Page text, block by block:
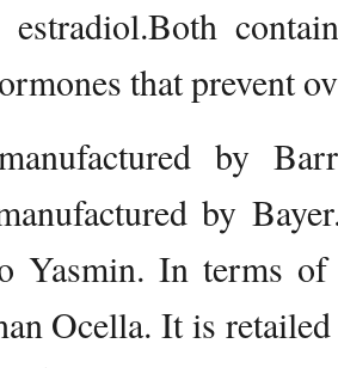
that prevent
by
by
Yasmin. In terms
Ocella. It is